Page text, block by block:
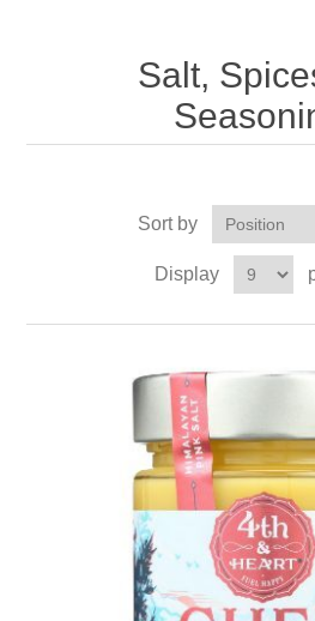
Salt,
Sort by
Display